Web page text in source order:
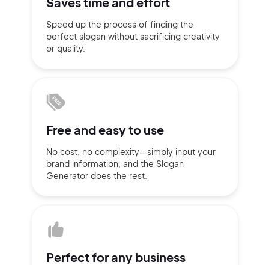
Speed up the process of finding the
perfect slogan without sacrificing creativity
or quality.
Free andeasy to use
No cost, no complexity—simply input your
brand information, and the Slogan
Generator does the rest.
Perfect forany business
Sign Up
Pair with Figma